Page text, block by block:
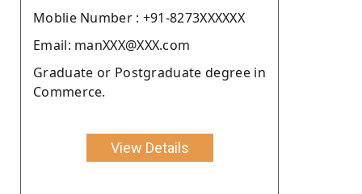
Moblie Number : +91-8273XXXXXX
Email: manXXX@XXX.com
Graduate or Postgraduate degree in
Commerce.
View Details